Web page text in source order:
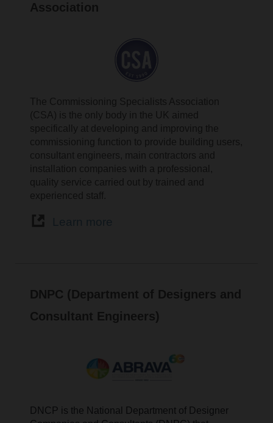
Association
The Commissioning Specialists Association
(CSA) is the only body in the UK aimed
specifically at developing and improving the
commissioning function to provide building users,
consultant engineers, main contractors and
installation companies with a professional,
quality service carried out by trained and
experienced staff.
DNPC (Department of Designers and
Consultant Engineers)
DNCP is the National Department of Designer